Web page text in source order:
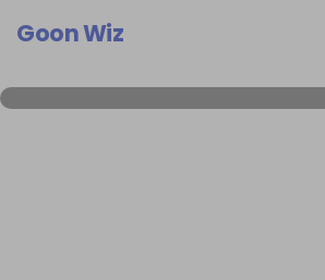
Goon Wiz